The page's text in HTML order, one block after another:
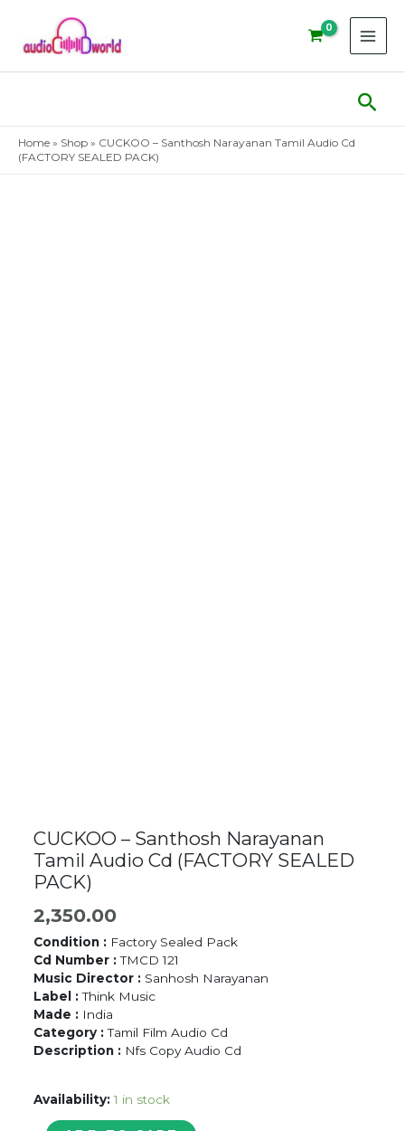
content
Home » Shop » CUCKOO – Santhosh Narayanan Tamil Audio Cd
(FACTORY SEALED PACK)
CUCKOO – Santhosh Narayanan
Tamil Audio Cd (FACTORY SEALED
PACK)
2,350.00
Condition : Factory Sealed Pack
Cd Number :TMCD 121
Music Director : Sanhosh Narayanan
Label :Think Music
Made : India
Category :Tamil Film Audio Cd
Description : Nfs Copy Audio Cd
Availability: 1 in stock